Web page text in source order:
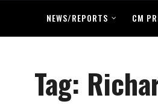
NEWS/REPORTS CM
Tag: